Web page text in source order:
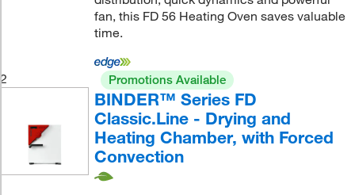
fan, this FD 56 Heating Oven saves valuable
time.
2 Promotions Available
BINDER™ Series FD
Classic.Line - Drying and
Heating Chamber, with Forced
Convection